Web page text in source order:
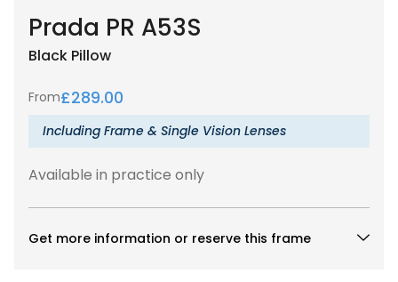
Prada PR A53S
Black Pillow
From£289.00
Including Frame & Single Vision Lenses
Available in practice only
Get more information or reserve this frame